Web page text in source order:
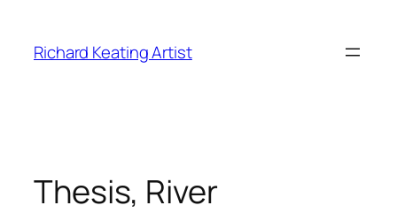
content
Richard Keating Artist
Thesis, River